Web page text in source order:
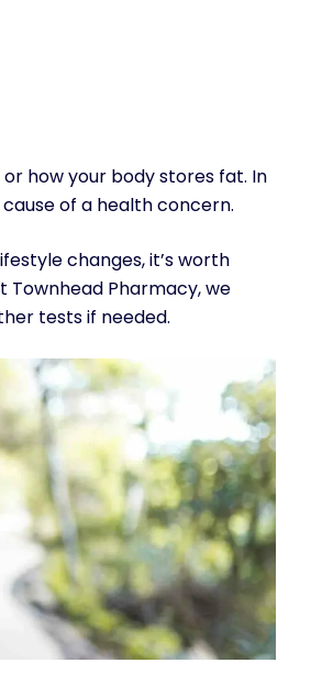
how your body stores fat. In
of a health concern.
changes, it’s worth
Townhead Pharmacy, we
tests if needed.